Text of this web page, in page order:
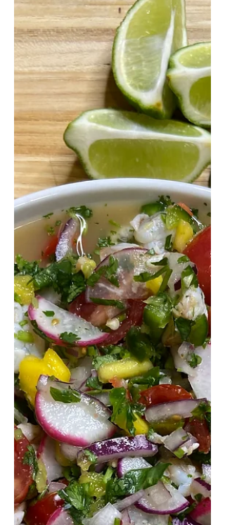
Grilled Buffalo Chicken
Salad with Buttermilk Ranch
I don't know about you guys, but I
NEEDED this long 3-day weekend. It's
wild to me that we are already
heading into June basically...